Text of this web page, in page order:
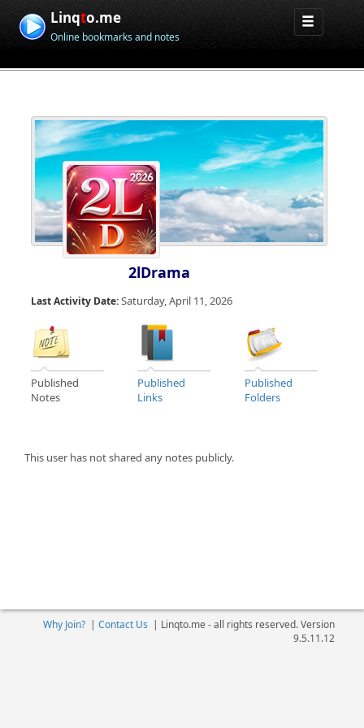
Linqto.me
Online bookmarks and notes
2lDrama
Last Activity Date:Saturday, April 11, 2026
Published
Notes
Published
Links
Published
Folders
This user has not shared any notes publicly.
Why Join?| Contact Us | Linqto.me - all rights reserved. Version
9.5.11.12